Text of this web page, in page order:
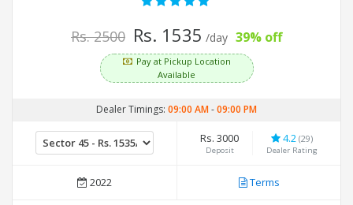
Rs. 2500 Rs. 1535 /day 39% off
Pay at Pickup Location
Available
Dealer Timings: 09:00 AM-09:00 PM
Rs. 3000
Deposit
4.2 (29)
Dealer Rating
2022 Terms